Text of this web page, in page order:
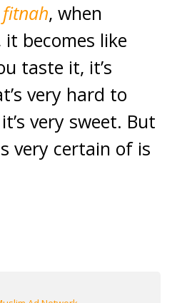
fitnah, when
becomes like
taste it, it’s
very hard to
very sweet. But
very certain of is